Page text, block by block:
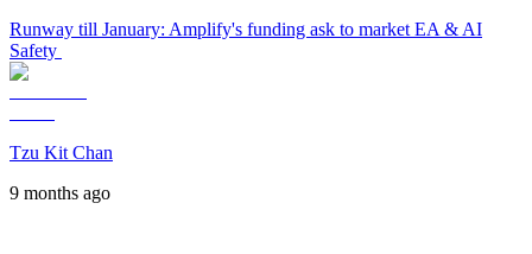
Runway till January: Amplify's funding ask to market EA & AI
Safety
Tzu Kit Chan
9 months ago